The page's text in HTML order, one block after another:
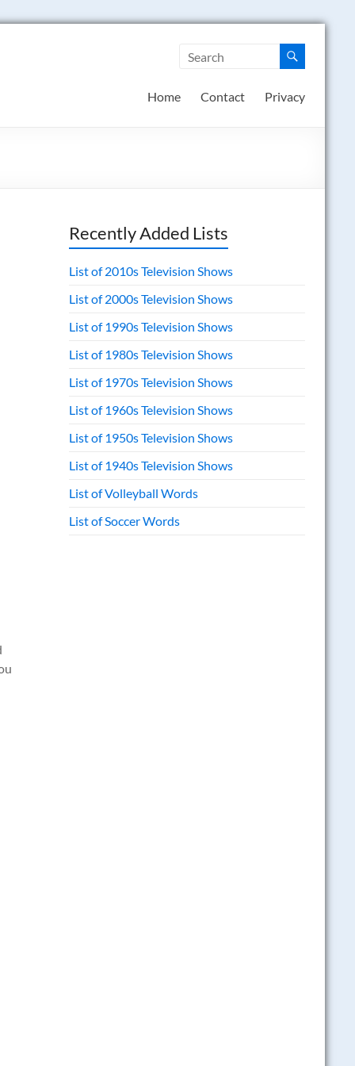
Home Contact Privacy
Recently Added Lists
List of 2010s Television Shows
List of 2000s Television Shows
List of 1990s Television Shows
List of 1980s Television Shows
List of 1970s Television Shows
List of 1960s Television Shows
List of 1950s Television Shows
List of 1940s Television Shows
List of Volleyball Words
List of Soccer Words